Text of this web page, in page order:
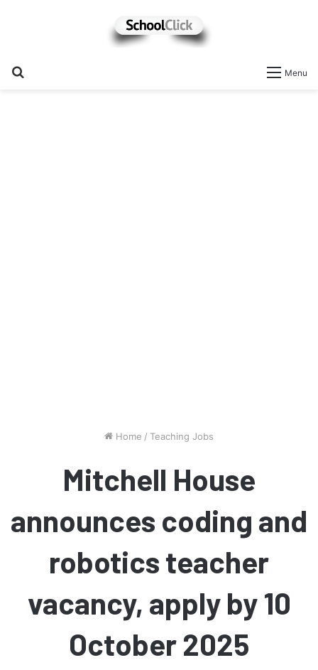
Menu
Home / Teaching Jobs
Mitchell House
announces coding and
robotics teacher
vacancy, apply by 10
October 2025